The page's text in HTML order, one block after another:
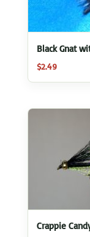
Black Gnat
$2.49
Crappie